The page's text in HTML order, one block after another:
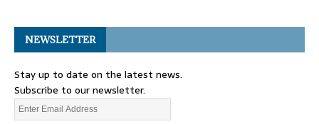
NEWSLETTER
Stay up to date on the latest news.
Subscribe to our newsletter.